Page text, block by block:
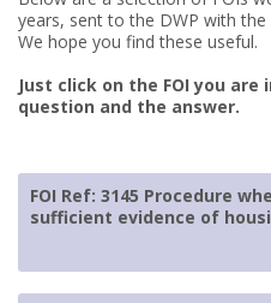
years, sent to the DWP with the
We hope you find these useful.
Just click on the FOI you
question and the answer.
FOI Ref: 3145 Procedure
sufficient evidence of